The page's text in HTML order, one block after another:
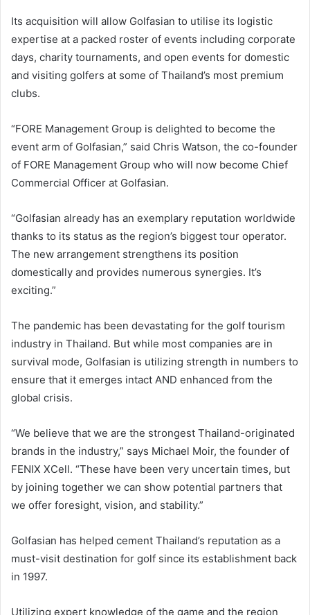
Its acquisition will allow Golfasian to utilise its logistic
expertise at a packed roster of events including corporate
days, charity tournaments, and open events for domestic
and visiting golfers at some of Thailand’s most premium
clubs.
“FORE Management Group is delighted to become the
event arm of Golfasian,” said Chris Watson, the co-founder
of FORE Management Group who will now become Chief
Commercial Officer at Golfasian.
“Golfasian already has an exemplary reputation worldwide
thanks to its status as the region’s biggest tour operator.
The new arrangement strengthens its position
domestically and provides numerous synergies. It’s
exciting.”
The pandemic has been devastating for the golf tourism
industry in Thailand. But while most companies are in
survival mode, Golfasian is utilizing strength in numbers to
ensure that it emerges intact AND enhanced from the
global crisis.
“We believe that we are the strongest Thailand-originated
brands in the industry,” says Michael Moir, the founder of
FENIX XCell. “These have been very uncertain times, but
by joining together we can show potential partners that
we offer foresight, vision, and stability.”
Golfasian has helped cement Thailand’s reputation as a
must-visit destination for golf since its establishment back
in 1997.
Utilizing expert knowledge of the game and the region